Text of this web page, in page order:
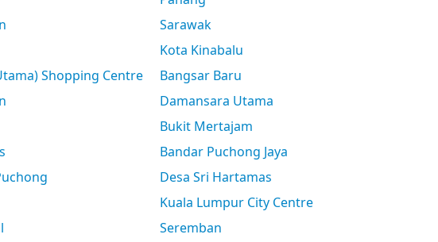
Sarawak
Kota Kinabalu
Shopping Centre
Bangsar Baru
Damansara Utama
Bukit Mertajam
Bandar Puchong Jaya
Desa Sri Hartamas
Kuala Lumpur City Centre
Seremban